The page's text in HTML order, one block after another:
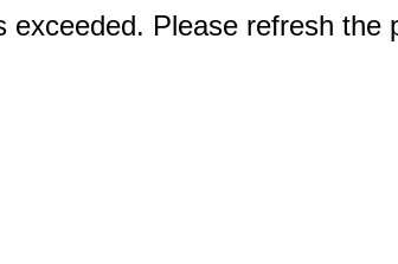
exceeded. Please refresh the